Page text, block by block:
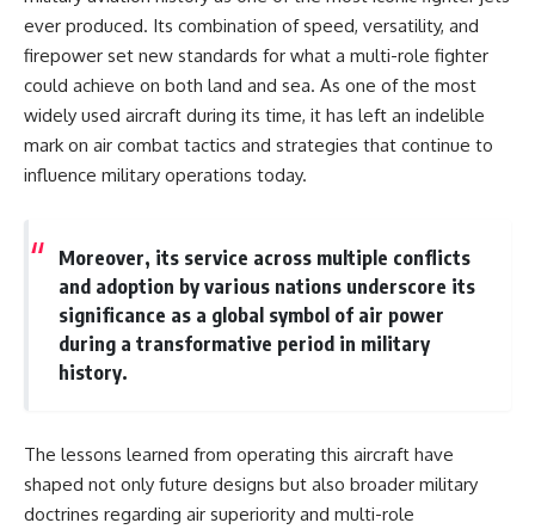
ever produced. Its combination of speed, versatility, and
firepower set new standards for what a multi-role fighter
could achieve on both land and sea. As one of the most
widely used aircraft during its time, it has left an indelible
mark on air combat tactics and strategies that continue to
influence military operations today.
Moreover, its service across multiple conflicts
and adoption by various nations underscore its
significance as a global symbol of air power
during a transformative period in military
history.
The lessons learned from operating this aircraft have
shaped not only future designs but also broader military
doctrines regarding air superiority and multi-role